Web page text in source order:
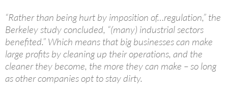
“Rather than being hurt by imposition of…regulation,” the
Berkeley study concluded, “(many) industrial sectors
benefited.” Which means that big businesses can make
large profits by cleaning up their operations, and the
cleaner they become, the more they can make – so long
as other companies opt to stay dirty.